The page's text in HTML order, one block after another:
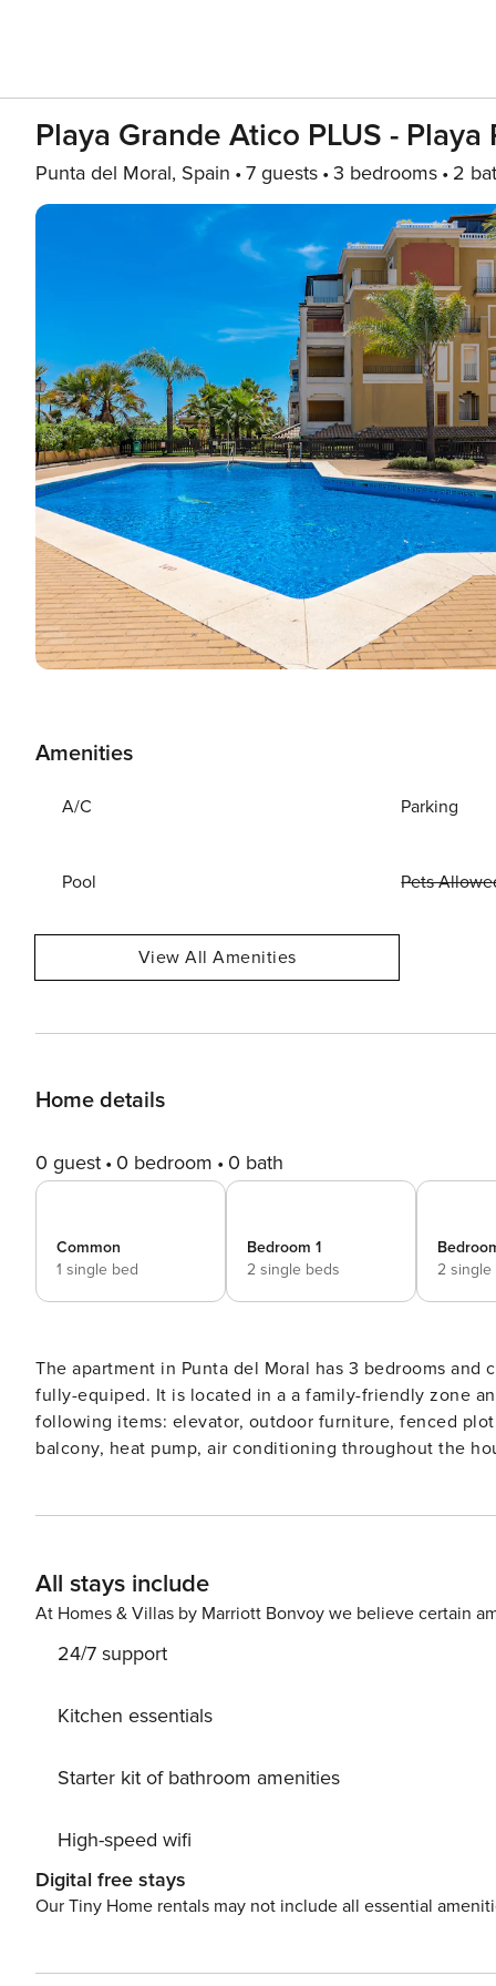
Playa Grande Atico PLUS -
Punta del Moral, Spain 7 guests 3 bedrooms 2
Amenities
A/C Parking
Pool Pets
View All Amenities
Home details
0 guest 0 bedroom 0 bath
Common
1 single bed
Bedroom 1
2 single beds
2 single
The apartment in Punta del Moral has 3 bedrooms and capacity for
fully-equiped. It is located in a a family-friendly zone
following items: elevator, outdoor furniture, fenced
balcony, heat pump, air conditioning throughout the
All stays include
At Homes & Villas by Marriott Bonvoy we believe certain
24/7 support
Kitchen essentials
Starter kit of bathroom amenities
High-speed wifi
Digital free stays
Our Tiny Home rentals may not include all essential